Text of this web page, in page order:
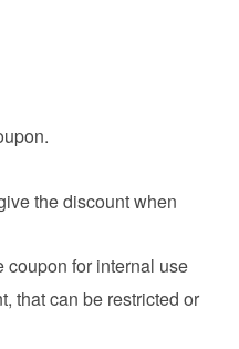
the discount when
coupon for internal use
that can be restricted or